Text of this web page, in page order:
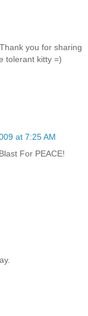
you for sharing
tolerant kitty =)
at 7:25 AM
For PEACE!